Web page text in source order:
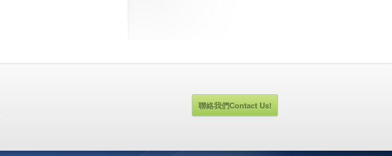
聯絡我們Contact Us!